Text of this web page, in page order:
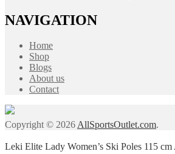
NAVIGATION
Home
Shop
Blogs
About us
Contact
Copyright © 2026AllSportsOutlet.com.
Leki Elite Lady Women’s Ski Poles 115